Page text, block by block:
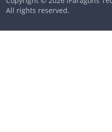
All rights reserved.